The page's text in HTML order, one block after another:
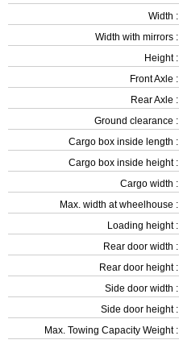
Width :
Width with mirrors :
Height :
Front Axle :
Rear Axle :
Ground clearance :
Cargo box inside length :
Cargo box inside height :
Cargo width :
Max. width at wheelhouse :
Loading height :
Rear door width :
Rear door height :
Side door width :
Side door height :
Max. Towing Capacity Weight :